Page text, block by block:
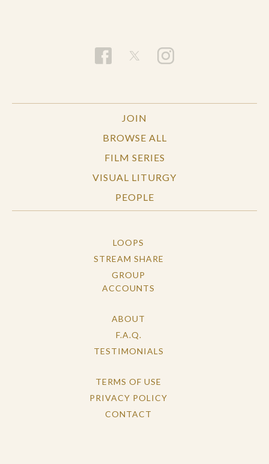
JOIN
BROWSE ALL
FILM SERIES
VISUAL LITURGY
PEOPLE
LOOPS
STREAM SHARE
GROUP
ACCOUNTS
ABOUT
F.A.Q.
TESTIMONIALS
TERMS OF USE
PRIVACY POLICY
CONTACT